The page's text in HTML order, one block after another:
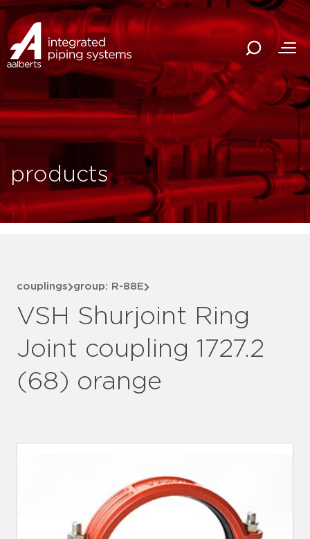
products
couplings group: R-88E
VSH Shurjoint Ring
Joint coupling 1727.2
(68) orange